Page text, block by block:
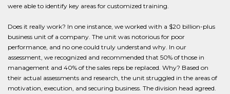
were able to identify key areas for customized training.
Does it really work? In one instance, we worked with a $20 billion-plus
business unit of a company. The unit was notorious for poor
performance, and no one could truly understand why. In our
assessment, we recognized and recommended that 50% of those in
management and 40% of the sales reps be replaced. Why? Based on
their actual assessments and research, the unit struggled in the areas of
motivation, execution, and securing business. The division head agreed.